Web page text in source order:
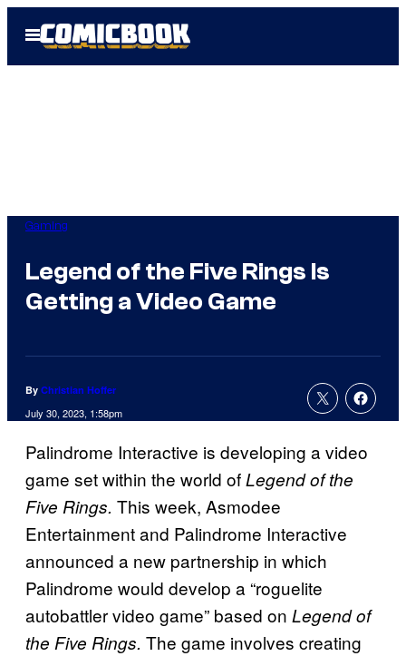
Open
Menu
Gaming
Legend of the Five Rings Is
Getting a Video Game
By Christian Hoffer
July 30, 2023, 1:58pm
Palindrome Interactive is developing a video
game set within the world ofLegend of the
Five Rings. This week, Asmodee
Entertainment and Palindrome Interactive
announced a new partnership in which
Palindrome would develop a “roguelite
autobattler video game” based on Legend of
the Five Rings. The game involves creating